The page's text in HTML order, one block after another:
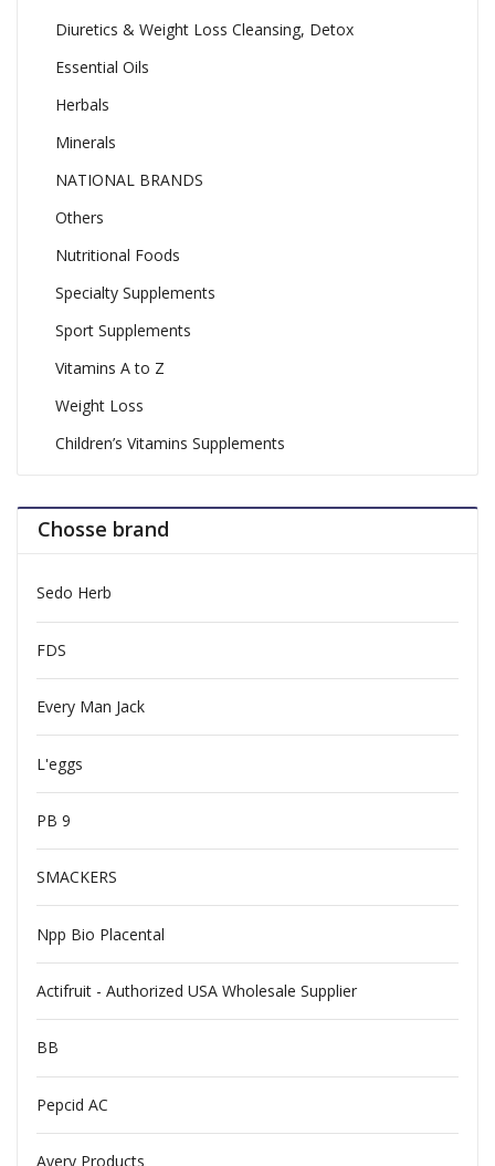
Diuretics & Weight Loss Cleansing, Detox
Essential Oils
Herbals
Minerals
NATIONAL BRANDS
Others
Nutritional Foods
Specialty Supplements
Sport Supplements
Vitamins A to Z
Weight Loss
Children’s Vitamins Supplements
Chosse brand
Sedo Herb
FDS
Every Man Jack
L'eggs
PB 9
SMACKERS
Npp Bio Placental
Actifruit - Authorized USA Wholesale Supplier
BB
Pepcid AC
Avery Products